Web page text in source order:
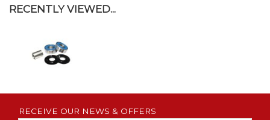
RECENTLY VIEWED...
RECEIVE OUR NEWS & OFFERS